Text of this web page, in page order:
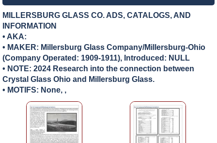
MILLERSBURG GLASS CO. ADS, CATALOGS, AND
INFORMATION
• AKA:
• MAKER: Millersburg Glass Company/Millersburg-Ohio
(Company Operated: 1909-1911), Introduced: NULL
• NOTE: 2024 Research into the connection between
Crystal Glass Ohio and Millersburg Glass.
• MOTIFS: None, ,